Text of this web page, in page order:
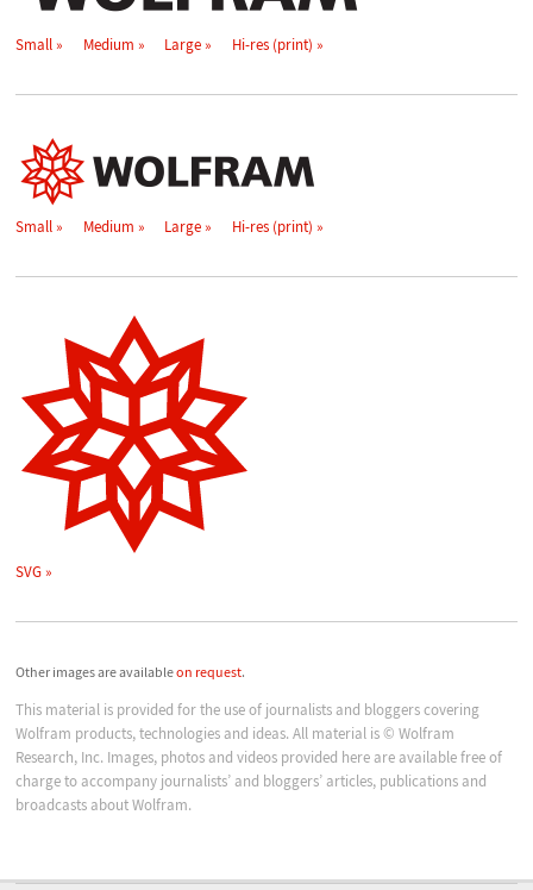
Small Medium Large Hi-res (print)
Small Medium Large Hi-res (print)
SVG
Other images are availableon request.
This material is provided for the use of journalists and bloggers covering
Wolfram products, technologies and ideas. All material is © Wolfram
Research, Inc. Images, photos and videos provided here are available free of
charge to accompany journalists’ and bloggers’ articles, publications and
broadcasts about Wolfram.